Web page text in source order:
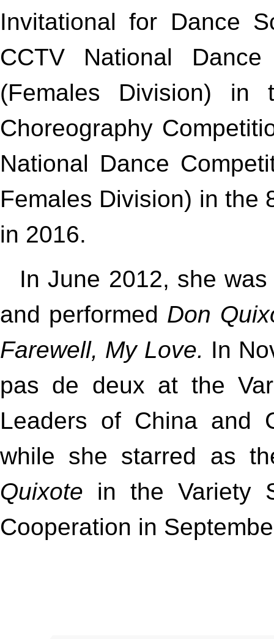
Invitational for Dance
CCTV National
(Females Division) in
Choreography
National Dance
Females Division) in the
in 2016.
In June 2012, she
and performed Don
Farewell, My Love. In
pas de deux at the
Leaders of China and
while she starred as
Quixote in the Variety
Cooperation in